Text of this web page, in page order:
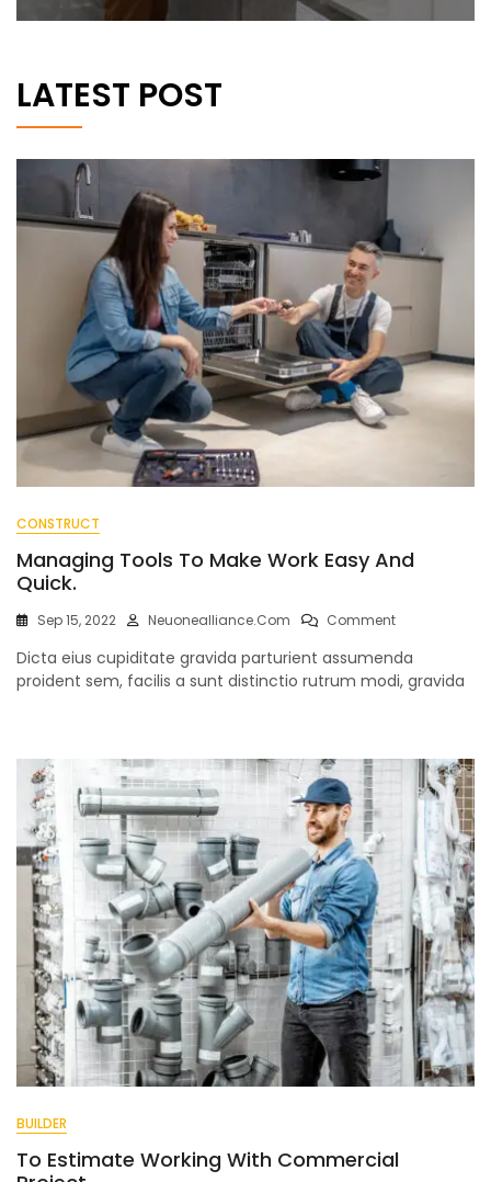
LATEST POST
BLOG
CONSTRUCT
Managing Tools To Make Work Easy And
Quick.
Sep 15, 2022 Neuonealliance.com CommentOn
Tools
To
And
Quick.
Dicta eius cupiditate gravida parturient assumenda
proident sem, facilis a sunt distinctio rutrum modi, gravida
BUILDER
To Estimate Working With Commercial